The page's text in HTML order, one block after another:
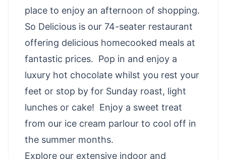
place to enjoy an afternoon of shopping.
So Delicious is our 74-seater restaurant
offering delicious homecooked meals at
fantastic prices. Pop in and enjoy a
luxury hot chocolate whilst you rest your
feet or stop by for Sunday roast, light
lunches or cake! Enjoy a sweet treat
from our ice cream parlour to cool off in
the summer months.
Explore our extensive indoor and